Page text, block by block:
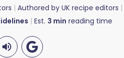
Authored by UK recipe editors
Est. 3 min reading time